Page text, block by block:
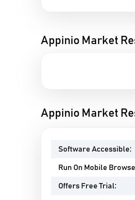
Appinio Market
Appinio Market
Software Accessible:
Run On Mobile
Offers Free Trial: